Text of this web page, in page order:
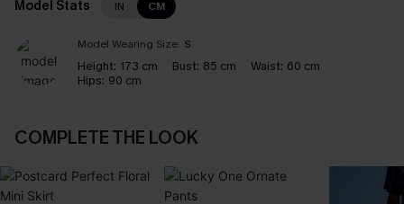
Model Stats IN CM
Model Wearing Size: S
Height: 173 cm Bust: 85 cm Waist: 60 cm
Hips: 90 cm
COMPLETE THE LOOK